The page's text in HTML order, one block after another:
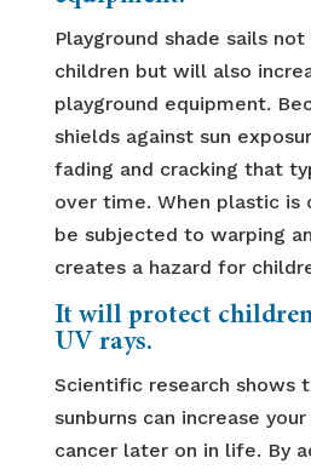
Playground shade sails
children but will also
playground equipment.
shields against sun
fading and cracking that
over time. When plastic is
be subjected to warping
creates a hazard for
It will protect
UV rays.
Scientific research shows
sunburns can increase
cancer later on in life. By